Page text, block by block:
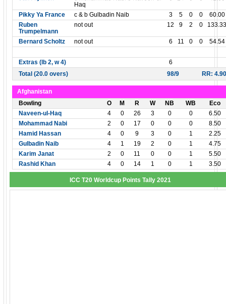
Haq
Pikky Ya France c & b Gulbadin Naib 3 5 0 0
60.00
Ruben
Trumpelmann
not out 12 9 2 0 133.33
Bernard Scholtz not out 6 11 0 0 54.54
Extras (lb 2, w 4)
6
Total (20.0 overs)
98/9 RR: 4.90
Afghanistan
Bowling
O M R W NB WB
Eco
Naveen-ul-Haq
4 0 26 3 0 0
6.50
Mohammad Nabi
2 0 17 0 0 0
8.50
Hamid Hassan
4 0 9 3 0 1
2.25
Gulbadin Naib
4 1 19 2 0 1
4.75
Karim Janat
2 0 11 0 0 1
5.50
Rashid Khan
4 0 14 1 0 1 3.50
ICC T20 Worldcup Points Tally 2021